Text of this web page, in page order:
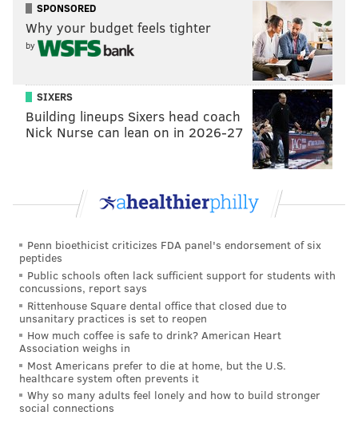
SPONSORED
Why your budget feels tighter
by
SIXERS
Building lineups Sixers head coach
Nick Nurse can lean on in 2026-27
Penn bioethicist criticizes FDA panel's endorsement of six
peptides
Public schools often lack sufficient support for students with
concussions, report says
Rittenhouse Square dental office that closed due to
unsanitary practices is set to reopen
How much coffee is safe to drink? American Heart
Association weighs in
Most Americans prefer to die at home, but the U.S.
healthcare system often prevents it
Why so many adults feel lonely and how to build stronger
social connections